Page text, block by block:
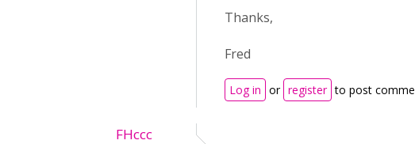
Thanks,
Fred
Log in or register to post
FHccc